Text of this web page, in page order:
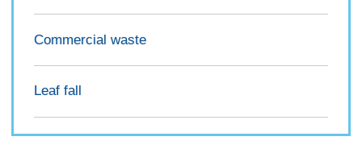
Commercial waste
Leaf fall